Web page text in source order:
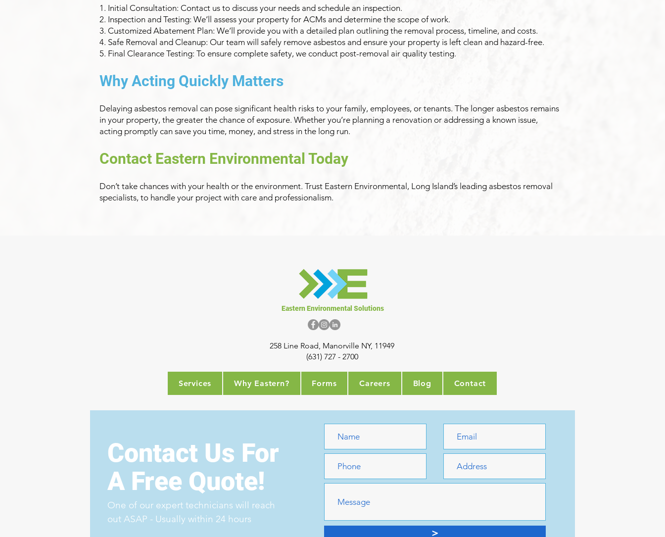
1. Initial Consultation: Contact us to discuss your needs and schedule an inspection.
2. Inspection and Testing: We’ll assess your property for ACMs and determine the scope of work.
3. Customized Abatement Plan: We’ll provide you with a detailed plan outlining the removal process, timeline, and costs.
4. Safe Removal and Cleanup: Our team will safely remove asbestos and ensure your property is left clean and hazard-free.
5. Final Clearance Testing: To ensure complete safety, we conduct post-removal air quality testing.
Why Acting Quickly Matters
Delaying asbestos removal can pose significant health risks to your family, employees, or tenants. The longer asbestos remains
in your property, the greater the chance of exposure. Whether you’re planning a renovation or addressing a known issue,
acting promptly can save you time, money, and stress in the long run.
Contact Eastern Environmental Today
Don’t take chances with your health or the environment. Trust Eastern Environmental, Long Island’s leading asbestos removal
specialists, to handle your project with care and professionalism.
Eastern Environmental Solutions
258 Line Road, Manorville NY, 11949
(631) 727 - 2700
Services Why Eastern? Forms Careers Blog Contact
Contact Us For
A Free Quote!
One of our expert technicians will reach
out ASAP - Usually within 24 hours
>